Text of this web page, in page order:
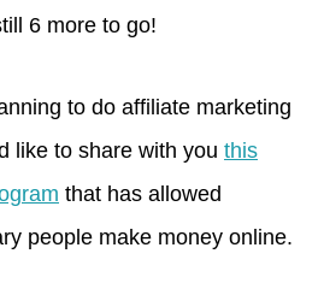
6 more to go!
to do affiliate marketing
like to share with you this
that has allowed
people make money online.